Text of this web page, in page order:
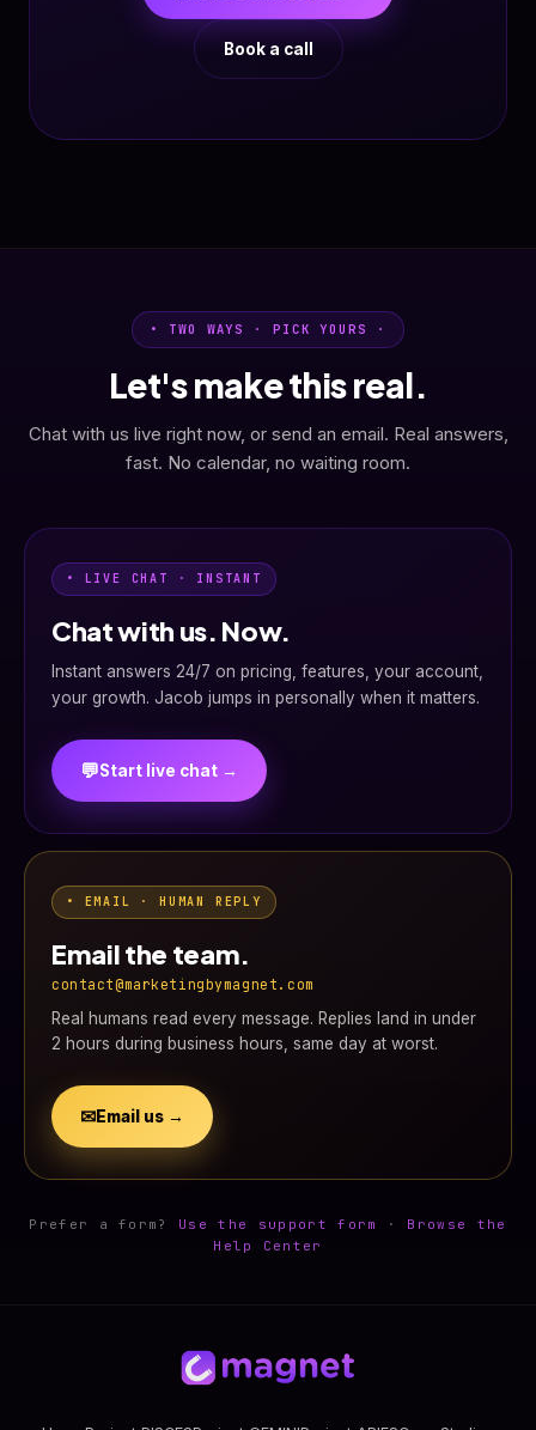
Book a call
• TWO WAYS · PICK YOURS ·
Let's make this real.
Chat with us live right now, or send an email. Real answers,
fast. No calendar, no waiting room.
• LIVE CHAT · INSTANT
Chat with us. Now.
Instant answers 24/7 on pricing, features, your account,
your growth. Jacob jumps in personally when it matters.
💬Start live chat →
• EMAIL · HUMAN REPLY
Email the team.
contact@marketingbymagnet.com
Real humans read every message. Replies land in under
2 hours during business hours, same day at worst.
✉Email us →
Prefer a form? Use the support form · Browse the
Help Center